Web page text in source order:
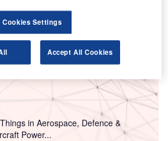
in Aerospace, Defence &
in Aerospace, Defence &
Power...
Cookies Settings
Accept All Cookies